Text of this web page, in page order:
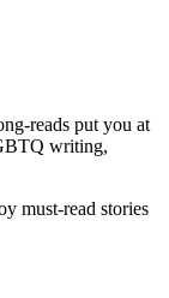
reads put you at
writing,
must-read stories